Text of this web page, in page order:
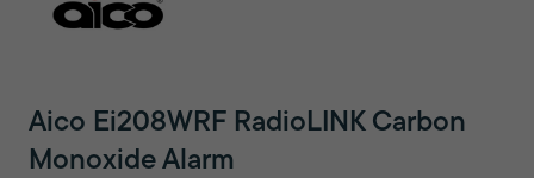
Aico Ei208WRF RadioLINK Carbon
Monoxide Alarm